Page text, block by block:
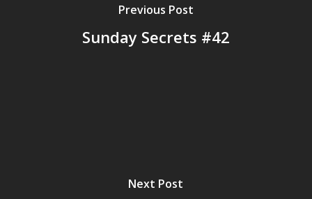
Previous Post
Sunday Secrets #42
Next Post